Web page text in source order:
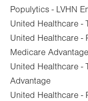
Populytics - LVHN
United Healthcare
United Healthcare -
Medicare
United Healthcare
Advantage
United Healthcare -